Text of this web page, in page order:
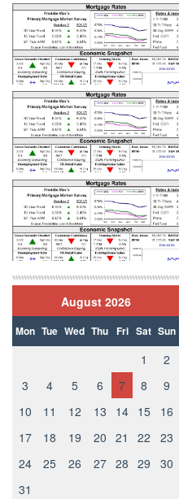
August 2026
Mon Tue Wed Thu Fri Sat Sun
1
2
3
4 5 6 7 8
9
10
11 12 13 14 15
16
17
18 19 20 21 22
23
24
25 26 27 28 29
30
31